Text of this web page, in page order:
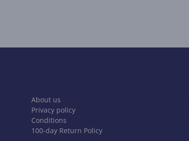
About us
Privacy policy
Conditions
100-day Return Policy